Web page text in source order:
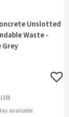
Unslotted
Waste -
(10)
delivery
available